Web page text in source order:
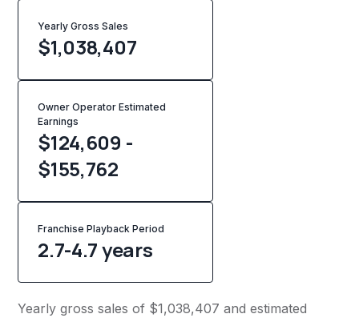
Yearly Gross Sales
$1,038,407
Owner Operator Estimated
Earnings
$124,609 -
$155,762
Franchise Playback Period
2.7-4.7 years
Yearly gross sales of $1,038,407 and estimated